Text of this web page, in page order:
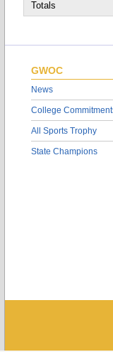
Totals
GWOC
News
College
All Sports Trophy
State Champions